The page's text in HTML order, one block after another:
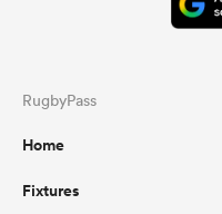
RugbyPass
Home
Fixtures